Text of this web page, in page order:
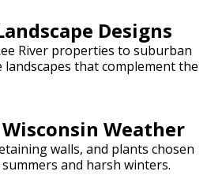
Designs
River properties to suburban
landscapes that complement the
Weather
walls, and plants chosen
and harsh winters.